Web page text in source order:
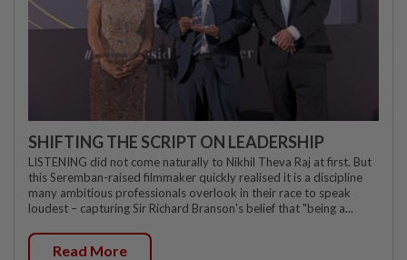
SHIFTING THE SCRIPT ON LEADERSHIP
LISTENING did not come naturally to Nikhil Theva Raj at first. But
this Seremban-raised filmmaker quickly realised it is a discipline
many ambitious professionals overlook in their race to speak
loudest – capturing Sir Richard Branson's belief that "being a...
Read More